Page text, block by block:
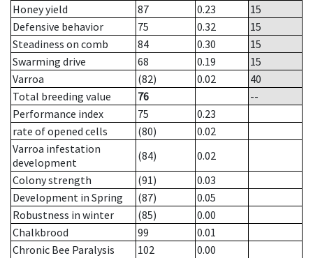
Honey yield
87 0.23
15
Defensive behavior
75 0.32
15
Steadiness on comb
84 0.30
15
Swarming drive
68 0.19
15
Varroa
(82) 0.02
40
Total breeding value
76
--
Performance index
75
0.23
rate of opened cells
(80)
0.02
Varroa infestation
development
(84)
0.02
Colony strength
(91)
0.03
Development in Spring
(87)
0.05
Robustness in winter
(85)
0.00
Chalkbrood
99
0.01
Chronic Bee Paralysis
102
0.00